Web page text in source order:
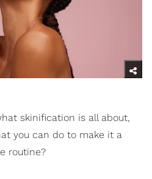
skinification is all about,
you can do to make it a
routine?